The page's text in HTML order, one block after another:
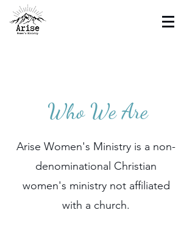
Who We Are
Arise Women's Ministry is a non-
denominational Christian
women's ministry not affiliated
with a church.